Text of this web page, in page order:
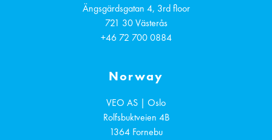
Ängsgärdsgatan 4, 3rd floor
721 30 Västerås
+46 72 700 0884
Norway
VEO AS | Oslo
Rolfsbuktveien 4B
1364 Fornebu